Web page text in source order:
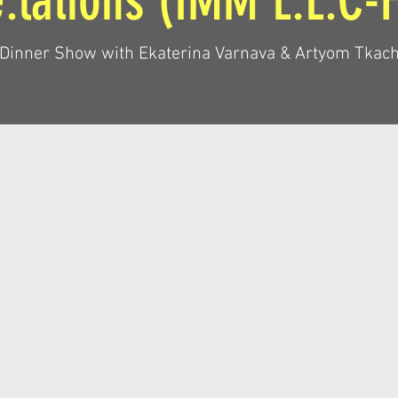
Show with Ekaterina Varnava & Artyom